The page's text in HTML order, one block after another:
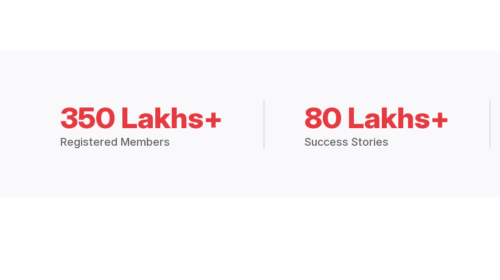
350 Lakhs+
Registered Members
80 Lakhs+
Success Stories